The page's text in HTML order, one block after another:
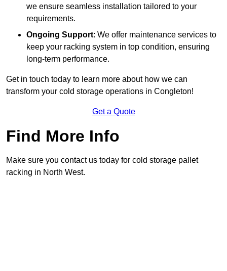
we ensure seamless installation tailored to your
requirements.
Ongoing Support: We offer maintenance services to
keep your racking system in top condition, ensuring
long-term performance.
Get in touch today to learn more about how we can
transform your cold storage operations in Congleton!
Get a Quote
Find More Info
Make sure you contact us today for cold storage pallet
racking in North West.